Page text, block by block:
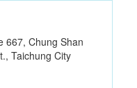
667, Chung Shan
Taichung City